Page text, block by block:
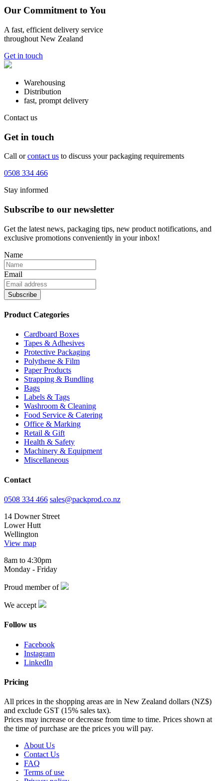
Our Commitment to You
A fast, efficient delivery service
throughout New Zealand
Get in touch
Warehousing
Distribution
fast, prompt delivery
Contact us
Get in touch
Call orcontact us to discuss your packaging requirements
0508 334 466
Stay informed
Subscribe to our newsletter
Get the latest news, packaging tips, new product notifications, and
exclusive promotions conveniently in your inbox!
Name
Email
Product Categories
Cardboard Boxes
Tapes & Adhesives
Protective Packaging
Polythene & Film
Paper Products
Strapping & Bundling
Bags
Labels & Tags
Washroom & Cleaning
Food Service & Catering
Office & Marking
Retail & Gift
Health & Safety
Machinery & Equipment
Miscellaneous
Contact
0508 334 466 sales@packprod.co.nz
14 Downer Street
Lower Hutt
Wellington
View map
8am to 4:30pm
Monday - Friday
Proud member of
We accept
Follow us
Facebook
Instagram
LinkedIn
Pricing
All prices in the shopping areas are in New Zealand dollars (NZ$)
and exclude GST (15% sales tax).
Prices may increase or decrease from time to time. Prices shown at
the time of purchase are the prices you will pay.
About Us
Contact Us
FAQ
Terms of use